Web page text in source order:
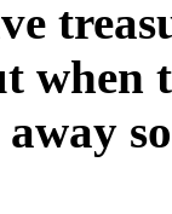
when
away